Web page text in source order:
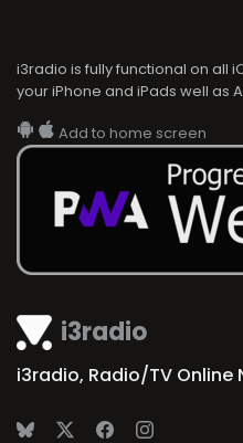
i3radio
i3radio, Radio/TV Online
i3radio is fully functional on all
your iPhone and iPads well as
Add to home screen